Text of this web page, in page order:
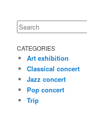
Search
CATEGORIES
Art exhibition
Classical concert
Jazz concert
Pop concert
Trip